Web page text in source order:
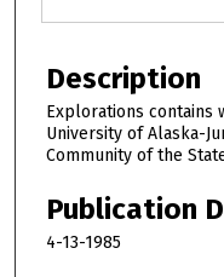
Description
Explorations contains
University of Alaska-
Community of the
Publication
4-13-1985